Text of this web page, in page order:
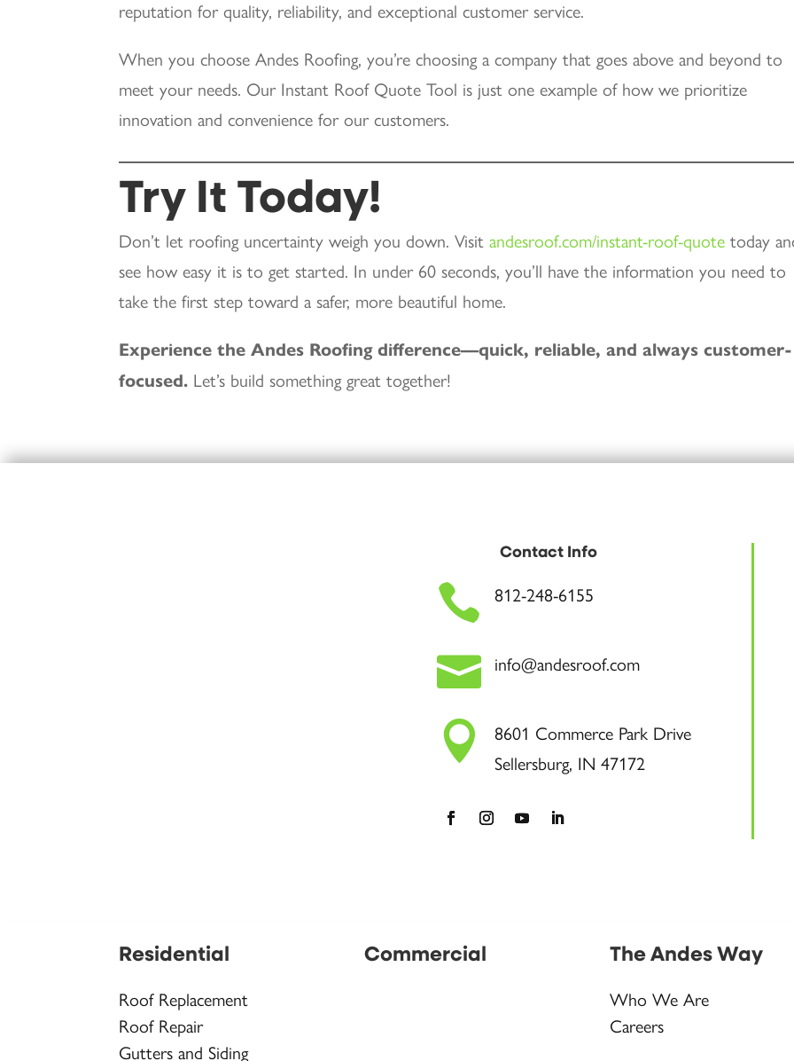
reputation for quality, reliability, and exceptional customer service.
When you choose Andes Roofing, you’re choosing a company that goes above and beyond to
meet your needs. Our Instant Roof Quote Tool is just one example of how we prioritize
innovation and convenience for our customers.
Try It Today!
Don’t let roofing uncertainty weigh you down. Visitandesroof.com/instant-roof-quote today
see how easy it is to get started. In under 60 seconds, you’ll have the information you need to
take the first step toward a safer, more beautiful home.
Experience the Andes Roofing difference—quick, reliable, and always customer-
focused. Let’s build something great together!
Contact Info
 812-248-6155
 info@andesroof.com

8601 Commerce Park Drive
Sellersburg, IN 47172
Residential
Roof Replacement
Roof Repair
Gutters and Siding
Commercial The Andes Way
Who We Are
Careers